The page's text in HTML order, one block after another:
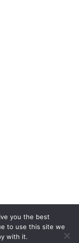
you the best
to use this site we
with it.